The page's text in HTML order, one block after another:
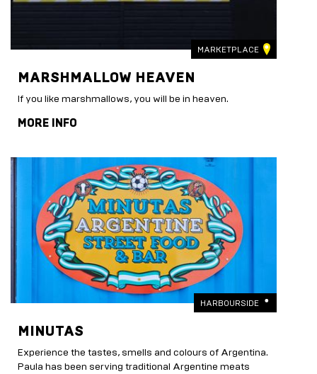
MARKETPLACE
MARSHMALLOW HEAVEN
If you like marshmallows, you will be in heaven.
MORE INFO
HARBOURSIDE
MINUTAS
Experience the tastes, smells and colours of Argentina.
Paula has been serving traditional Argentine meats